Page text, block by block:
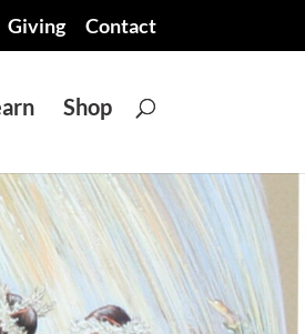
Giving Contact
Shop